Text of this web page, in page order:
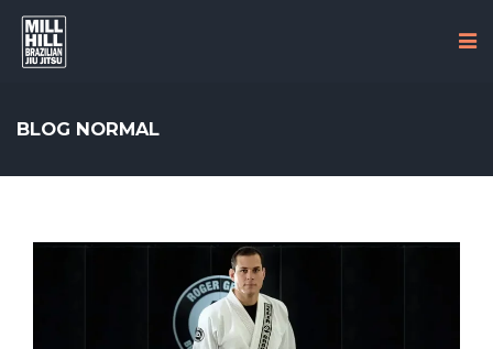
BLOG NORMAL